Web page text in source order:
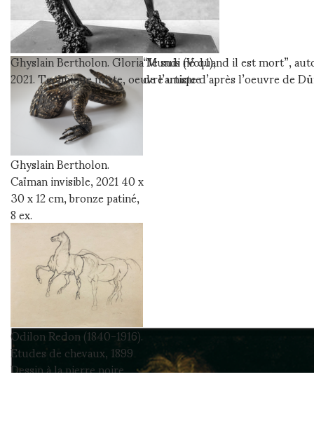
Ghyslain Bertholon. Gloria Mundi (Vol.1),
2021. Technique mixte, oeuvre unique
Ghyslain Bertholon.
Caïman invisible, 2021 40 x
30 x 12 cm, bronze patiné,
8 ex.
Odilon Redon (1840-1916).
Etudes de chevaux, 1899
Dessin à la pierre noire,
“Je suis né quand il est mort”,
de l’artiste d’après l’oeuvre de